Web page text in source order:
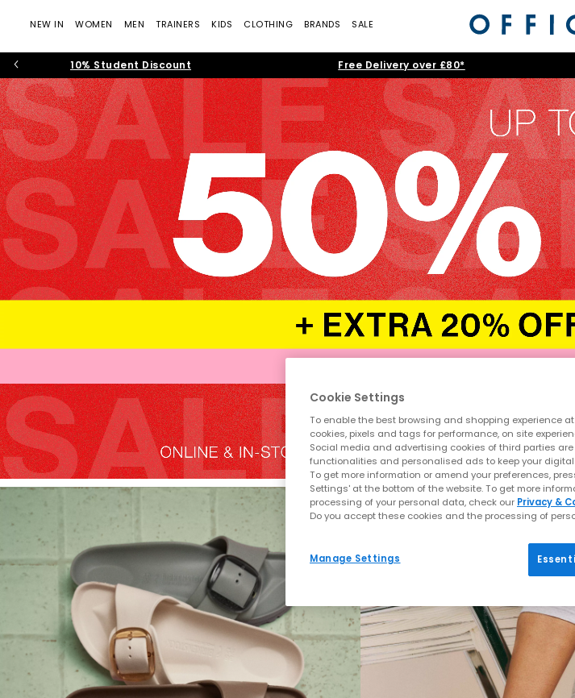
NEW IN WOMEN MEN TRAINERS KIDS CLOTHING BRANDS SALE
10% Student Discount Free Delivery over £80*
Cookie Settings
To enable the best browsing and shopping experience
cookies, pixels and tags for performance, on site
Social media and advertising cookies of third parties
functionalities and personalised ads to keep your digital
To get more information or amend your preferences,
Settings' at the bottom of the website. To get more
processing of your personal data, check our Privacy &
Do you accept these cookies and the processing of
Manage Settings